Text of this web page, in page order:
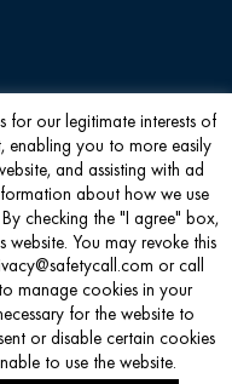
for our legitimate interests of
enabling you to more easily
and assisting with ad
about how we use
checking the "I agree" box,
You may revoke this
or call
manage cookies in your
for the website to
or disable certain cookies
to use the website.